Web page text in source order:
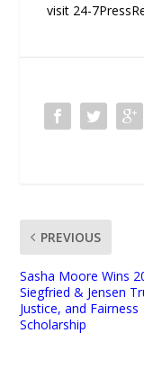
visit 24-
PREVIOUS
Sasha Moore Wins
Siegfried & Jensen
Justice, and Fairness
Scholarship